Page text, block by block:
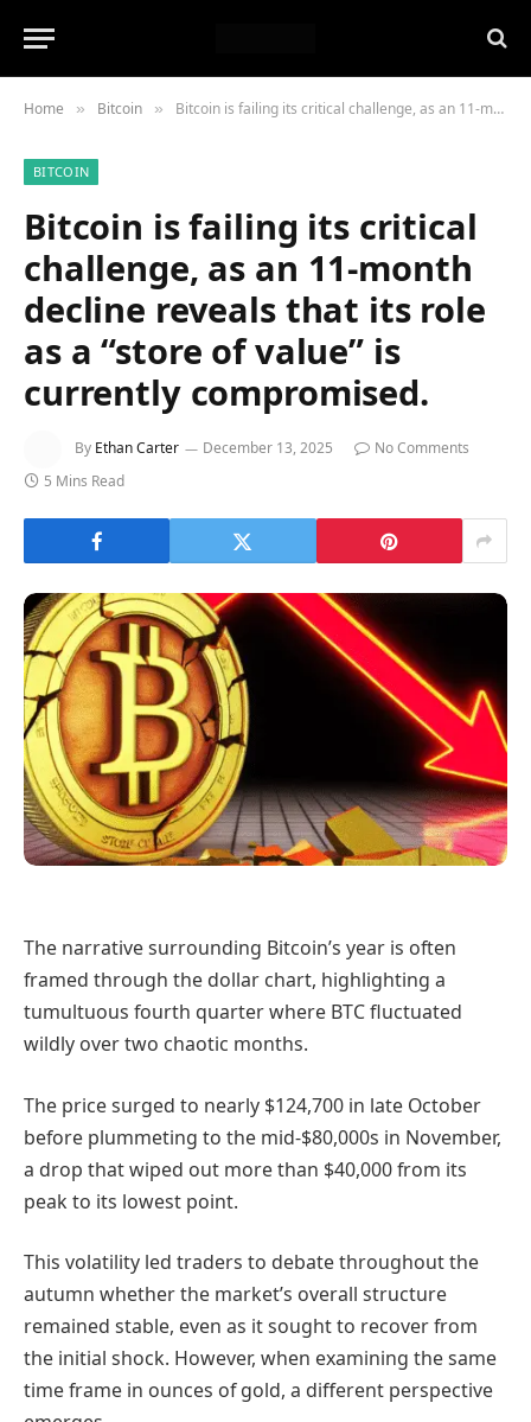
Home » Bitcoin » Bitcoin is failing its critical challenge, as an 11-month decline reveals that its role as a “store of value” is currently compromised.
BITCOIN
Bitcoin is failing its critical
challenge, as an 11-month
decline reveals that its role
as a “store of value” is
currently compromised.
By Ethan Carter December 13, 2025
No Comments
5 Mins Read
The narrative surrounding Bitcoin’s year is often
framed through the dollar chart, highlighting a
tumultuous fourth quarter where BTC fluctuated
wildly over two chaotic months.
The price surged to nearly $124,700 in late October
before plummeting to the mid-$80,000s in November,
a drop that wiped out more than $40,000 from its
peak to its lowest point.
This volatility led traders to debate throughout the
autumn whether the market’s overall structure
remained stable, even as it sought to recover from
the initial shock. However, when examining the same
time frame in ounces of gold, a different perspective